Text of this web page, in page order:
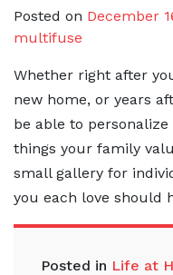
Posted on December
multifuse
Whether right after
new home, or years
be able to
things your family
small gallery for
you each love should
Posted in Life at